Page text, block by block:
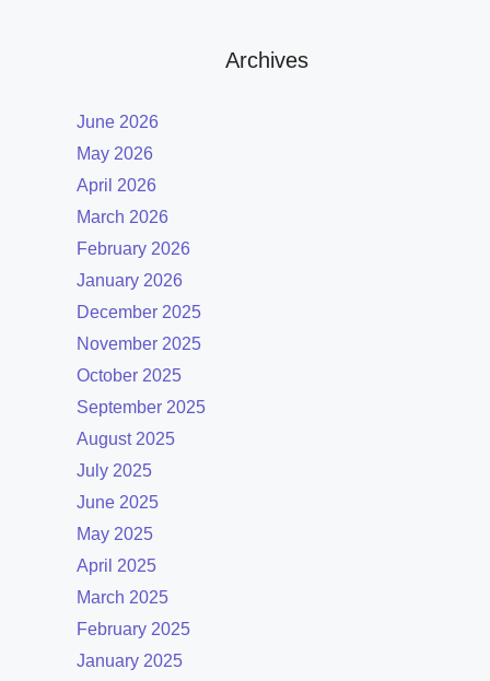
Archives
June 2026
May 2026
April 2026
March 2026
February 2026
January 2026
December 2025
November 2025
October 2025
September 2025
August 2025
July 2025
June 2025
May 2025
April 2025
March 2025
February 2025
January 2025